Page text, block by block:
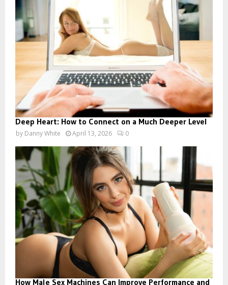
Deep Heart: How to Connect on a Much Deeper Level
by Danny White April 13, 2026 0
How Male Sex Machines Can Improve Performance and